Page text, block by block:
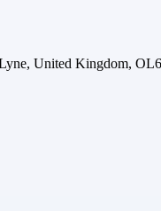
United Kingdom,